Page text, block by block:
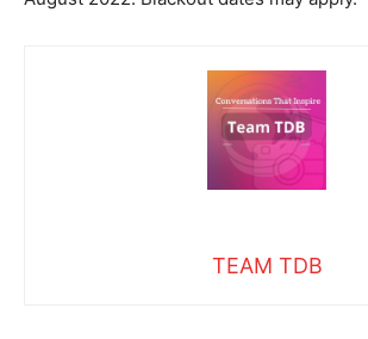
TEAM TDB